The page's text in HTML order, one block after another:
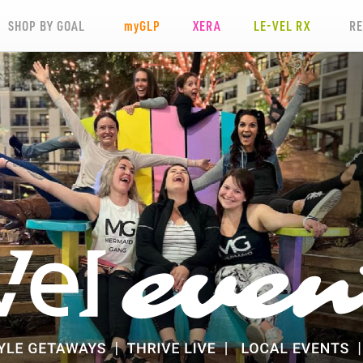
SHOP BY GOAL myGLP XERA LE-VEL RX